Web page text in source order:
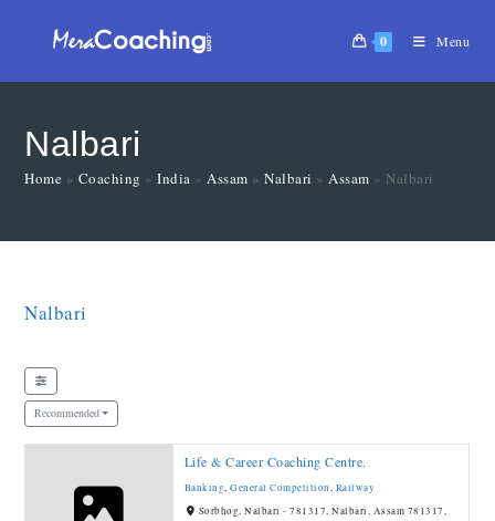
0 Menu
Nalbari
Home » Coaching »India »Assam »Nalbari »Assam » Nalbari
Nalbari
Recommended
Life & Career Coaching Centre.
Banking,General Competition,Railway
Sorbhog, Nalbari - 781317, Nalbari, Assam 781317,